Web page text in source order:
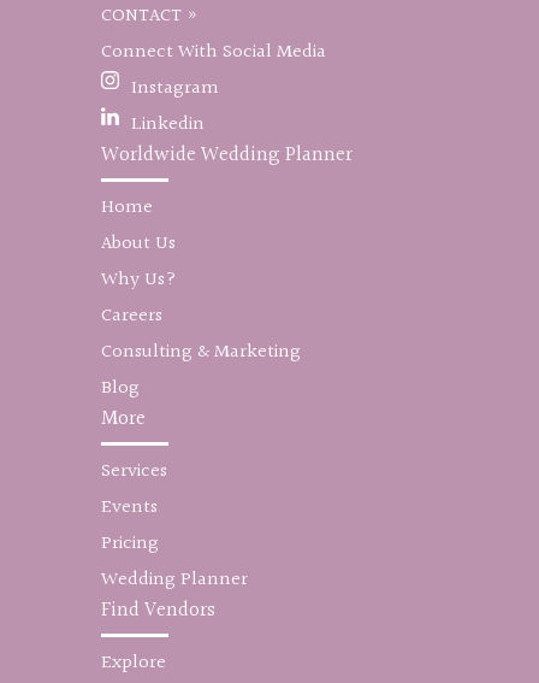
CONTACT »
Connect With Social Media
Instagram
Linkedin
Worldwide Wedding Planner
Home
About Us
Why Us?
Careers
Consulting & Marketing
Blog
More
Services
Events
Pricing
Wedding Planner
Find Vendors
Explore